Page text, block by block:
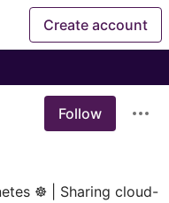
Create account
Follow
☸ | Sharing cloud-